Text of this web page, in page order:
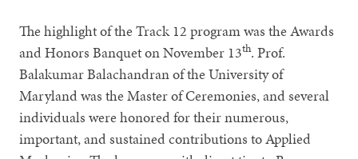
The highlight of the Track 12 program was the Awards
and Honors Banquet on November 13th. Prof.
Balakumar Balachandran of the University of
Maryland was the Master of Ceremonies, and several
individuals were honored for their numerous,
important, and sustained contributions to Applied